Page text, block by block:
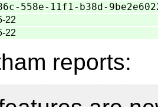
558e-11f1-b38d-
22
22
reports: